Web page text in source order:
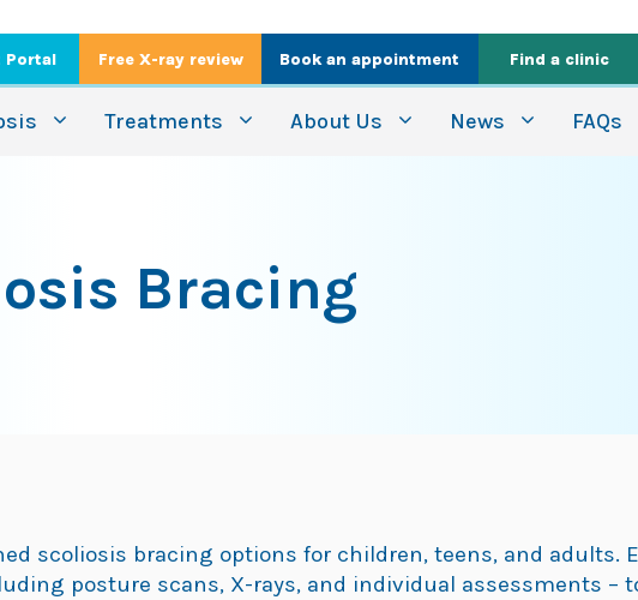
Portal Free X-ray review Book an appointment Find a clinic
Treatments About Us News FAQs
Bracing
scoliosis bracing options for children, teens, and adults.
posture scans, X-rays, and individual assessments –